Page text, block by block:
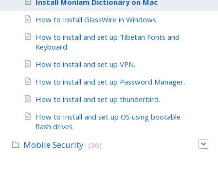
Install Monlam Dictionary on Mac
How to Install GlassWire in Windows
How to install and set up Tibetan Fonts and
Keyboard.
How to install and set up VPN.
How to install and set up Password Manager.
How to install and set up thunderbird.
How to Install and set up OS using bootable
flash drives.
Mobile Security (36)